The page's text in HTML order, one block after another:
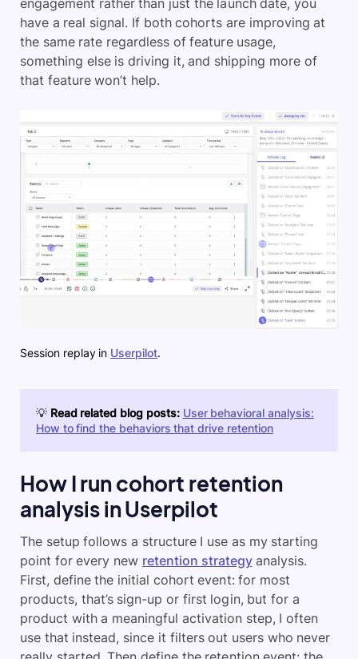
have a real signal. If both cohorts are improving at
the same rate regardless of feature usage,
something else is driving it, and shipping more of
that feature won’t help.
Session replay in Userpilot.
💡 Read related blog posts: User behavioral analysis:
How to find the behaviors that drive retention
How I run cohort retention
analysis in Userpilot
The setup follows a structure I use as my starting
point for every new retention strategyanalysis.
First, define the initial cohort event: for most
products, that’s sign-up or first login, but for a
product with a meaningful activation step, I often
use that instead, since it filters out users who never